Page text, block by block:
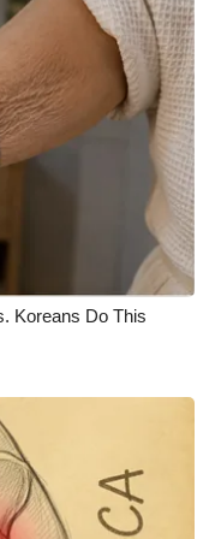
Koreans Do This